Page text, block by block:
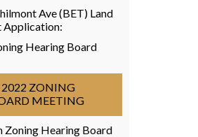
Ave (BET) Land
Application:
Hearing Board
2022 ZONING
MEETING
Hearing Board